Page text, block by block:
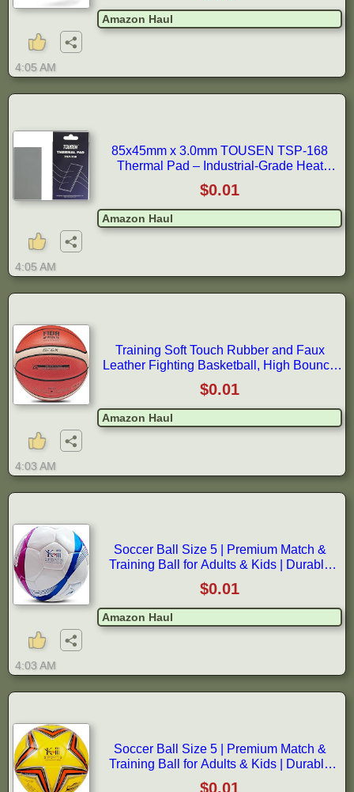
4:05 AM
Amazon Haul
85x45mm x 3.0mm TOUSEN TSP-168
Thermal Pad – Industrial-Grade Heat
Conductor for GPUs, IC Processors &
$0.01
4:05 AM
Amazon Haul
Training Soft Touch Rubber and Faux
Leather Fighting Basketball, High Bounce
Indoor Outdoor Basketball Gift
$0.01
4:03 AM
Amazon Haul
Soccer Ball Size 5 | Premium Match &
Training Ball for Adults & Kids | Durable
Synthetic Leather | World Cup
$0.01
4:03 AM
Amazon Haul
Soccer Ball Size 5 | Premium Match &
Training Ball for Adults & Kids | Durable
Synthetic Leather | World Cup
$0.01